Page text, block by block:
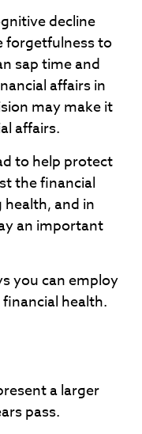
decline
forgetfulness to
sap time and
affairs in
may make it
affairs.
to help protect
the financial
and in
an important
you can employ
health.
a larger
pass.